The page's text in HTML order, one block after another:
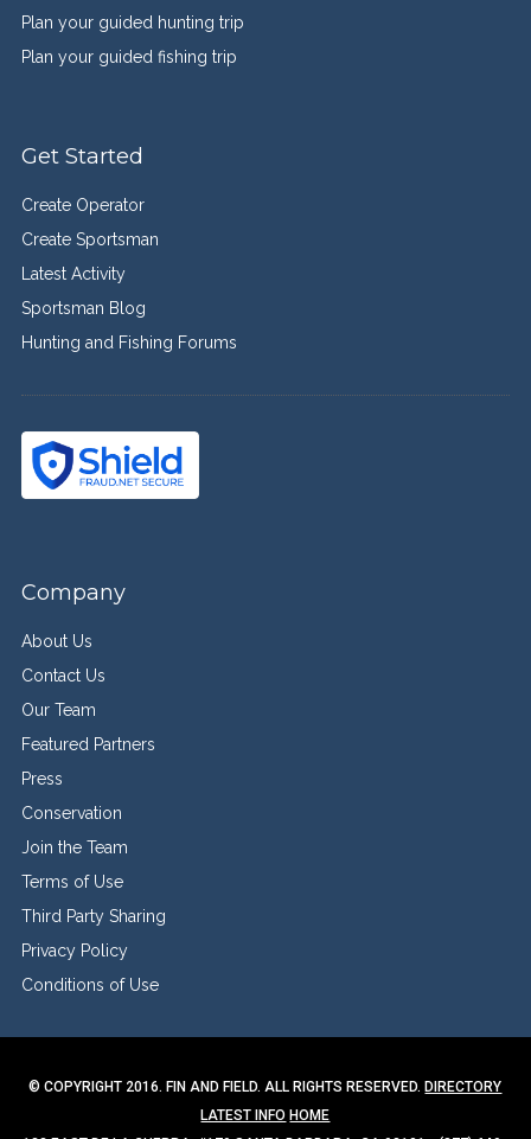
Plan your guided hunting trip
Plan your guided fishing trip
Get Started
Create Operator
Create Sportsman
Latest Activity
Sportsman Blog
Hunting and Fishing Forums
Company
About Us
Contact Us
Our Team
Featured Partners
Press
Conservation
Join the Team
Terms of Use
Third Party Sharing
Privacy Policy
Conditions of Use
© COPYRIGHT 2016. FIN AND FIELD. ALL RIGHTS RESERVED. DIRECTORY
LATEST INFO HOME